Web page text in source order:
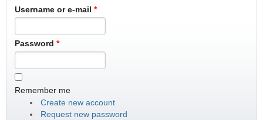
Username or e-mail *
Password *
Remember me
Create new account
Request new password